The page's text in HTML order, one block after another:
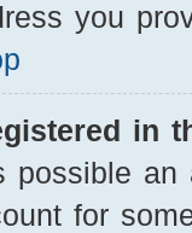
you
in
possible an
for